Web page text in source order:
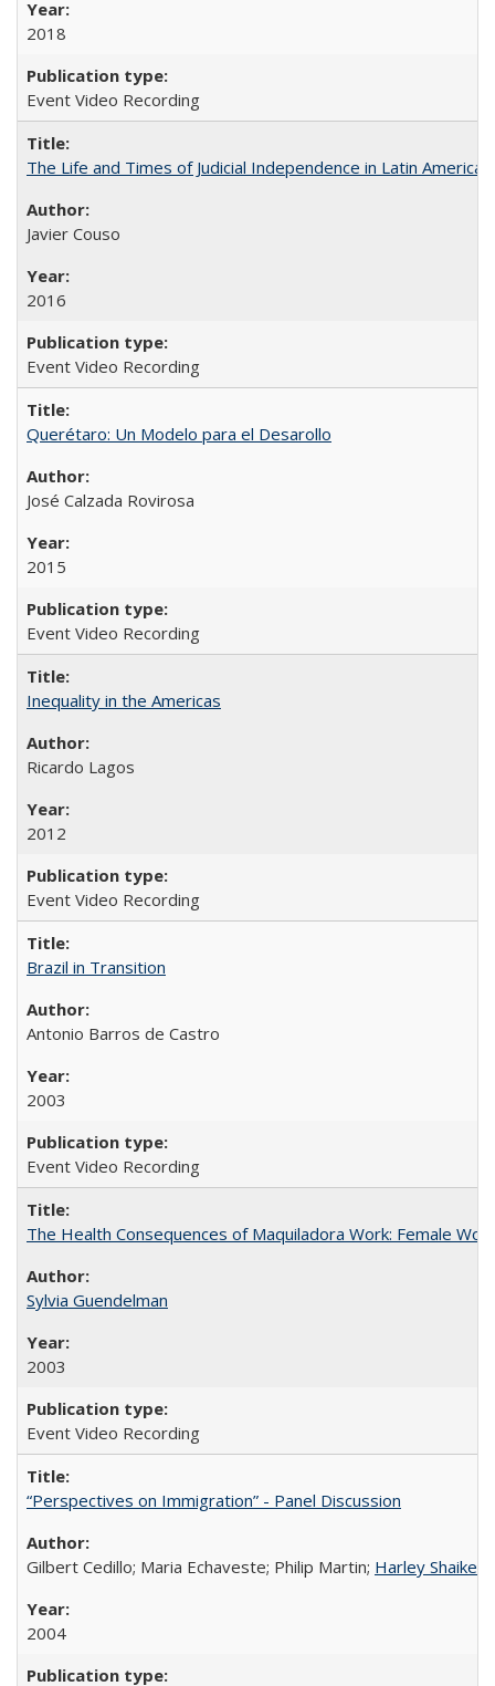
2018
Event Video Recording
The Life and Times of Judicial Independence in Latin America
Javier Couso
2016
Event Video Recording
Querétaro: Un Modelo para el Desarollo
José Calzada Rovirosa
2015
Event Video Recording
Inequality in the Americas
Ricardo Lagos
2012
Event Video Recording
Brazil in Transition
Antonio Barros de Castro
2003
Event Video Recording
The Health Consequences of Maquiladora Work: Female
Sylvia Guendelman
2003
Event Video Recording
“Perspectives on Immigration” - Panel Discussion
Gilbert Cedillo; Maria Echaveste; Philip Martin; Harley Shaiken
2004